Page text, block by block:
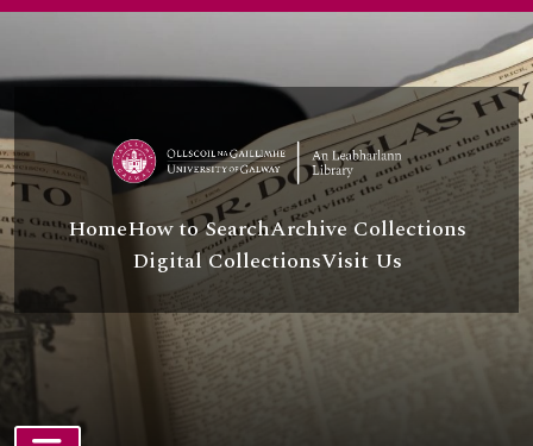
HomeHow to SearchArchive Collections
Digital CollectionsVisit Us